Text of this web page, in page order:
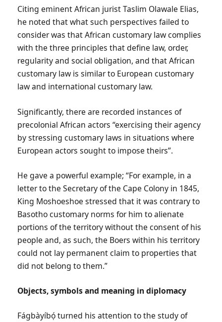
Citing eminent African jurist Taslim Olawale Elias,
he noted that what such perspectives failed to
consider was that African customary law complies
with the three principles that define law, order,
regularity and social obligation, and that African
customary law is similar to European customary
law and international customary law.
Significantly, there are recorded instances of
precolonial African actors “exercising their agency
by stressing customary laws in situations where
European actors sought to impose theirs”.
He gave a powerful example; “For example, in a
letter to the Secretary of the Cape Colony in 1845,
King Moshoeshoe stressed that it was contrary to
Basotho customary norms for him to alienate
portions of the territory without the consent of his
people and, as such, the Boers within his territory
could not lay permanent claim to properties that
did not belong to them.”
Objects, symbols and meaning in diplomacy
Fágbàyíbọ́ turned his attention to the study of